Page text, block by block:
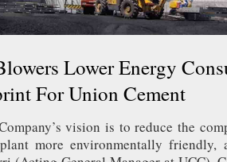
Lower Energy
For Union Cement
vision is to reduce the
more environmentally friendly,